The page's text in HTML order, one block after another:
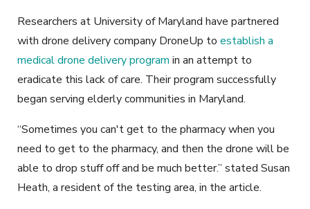
Researchers at University of Maryland have partnered
with drone delivery company DroneUp to establish a
medical drone delivery program in an attempt to
eradicate this lack of care. Their program successfully
began serving elderly communities in Maryland.
“Sometimes you can't get to the pharmacy when you
need to get to the pharmacy, and then the drone will be
able to drop stuff off and be much better.” stated Susan
Heath, a resident of the testing area, in the article.